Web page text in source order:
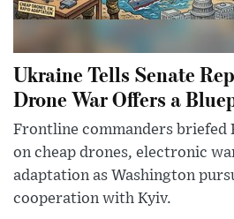
Ukraine Tells Senate
Drone War Offers a
Frontline commanders briefed
on cheap drones, electronic
adaptation as Washington
cooperation with Kyiv.